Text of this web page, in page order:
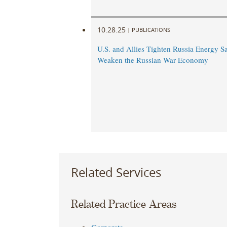
10.28.25 | PUBLICATIONS
U.S. and Allies Tighten Russia Energy
Weaken the Russian War Economy
Related Services
Related Practice Areas